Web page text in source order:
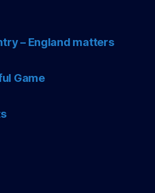
– England matters
Game